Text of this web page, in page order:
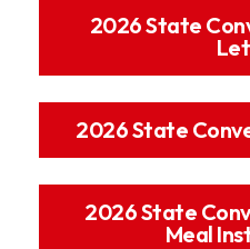
2026 State
2026 State
2026 State
Meal